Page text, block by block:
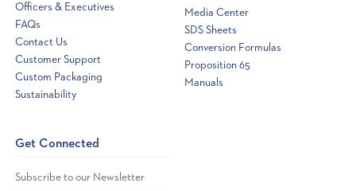
Officers & Executives
FAQs
Contact Us
Customer Support
Custom Packaging
Sustainability
Media Center
SDS Sheets
Conversion Formulas
Proposition 65
Manuals
Get Connected
Subscribe to our Newsletter